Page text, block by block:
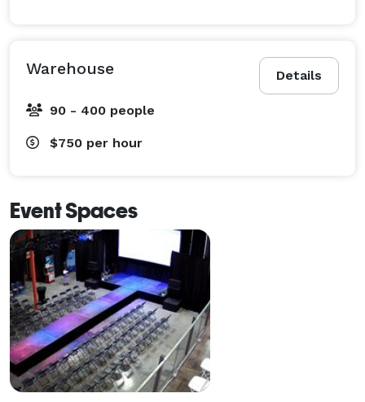
Details
Warehouse
90 - 400 people
$750 per hour
Event Spaces